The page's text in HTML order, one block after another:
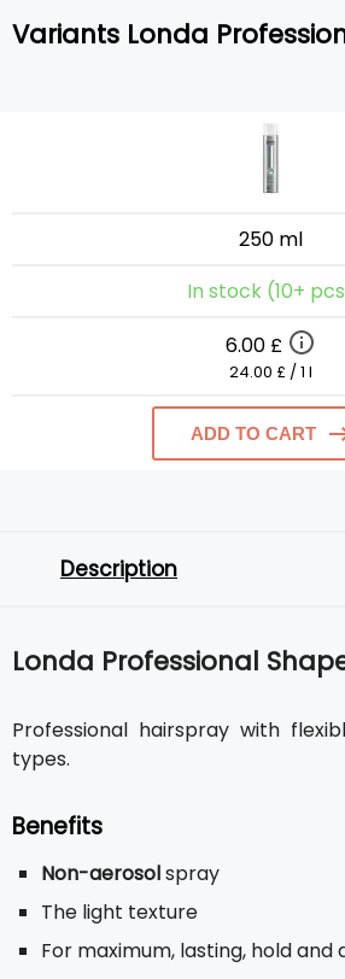
Variants Londa
250 ml
In stock (10+
6.00 £
24.00 £ / 1 l
ADD TO CART
Description
Londa Professional
Professional hairspray with
types.
Benefits
Non-aerosolspray
The light texture
For maximum, lasting, hold and